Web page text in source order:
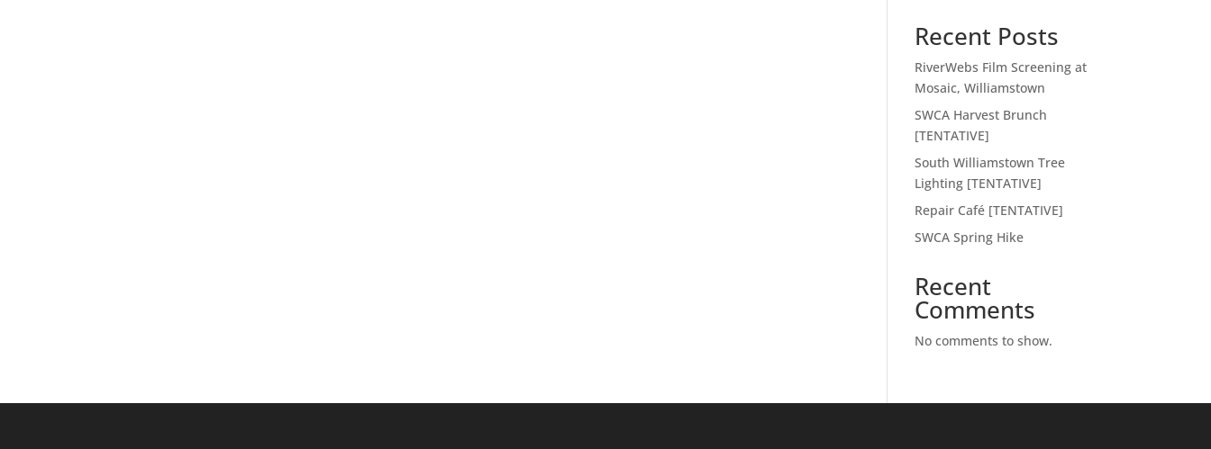
Recent Posts
RiverWebs Film Screening at
Mosaic, Williamstown
SWCA Harvest Brunch
[TENTATIVE]
South Williamstown Tree
Lighting [TENTATIVE]
Repair Café [TENTATIVE]
SWCA Spring Hike
Recent
Comments
No comments to show.